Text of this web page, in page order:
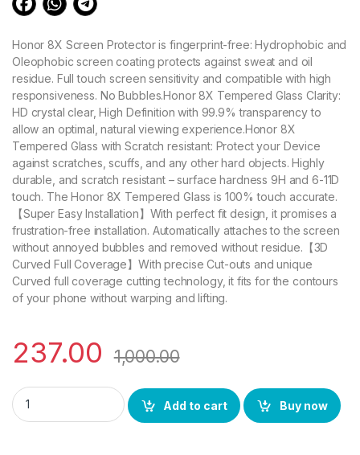
Honor 8X Screen Protector is fingerprint-free: Hydrophobic and
Oleophobic screen coating protects against sweat and oil
residue. Full touch screen sensitivity and compatible with high
responsiveness. No Bubbles.Honor 8X Tempered Glass Clarity:
HD crystal clear, High Definition with 99.9% transparency to
allow an optimal, natural viewing experience.Honor 8X
Tempered Glass with Scratch resistant: Protect your Device
against scratches, scuffs, and any other hard objects. Highly
durable, and scratch resistant – surface hardness 9H and 6-11D
touch. The Honor 8X Tempered Glass is 100% touch accurate.
【Super Easy Installation】With perfect fit design, it promises a
frustration-free installation. Automatically attaches to the screen
without annoyed bubbles and removed without residue.【3D
Curved Full Coverage】With precise Cut-outs and unique
Curved full coverage cutting technology, it fits for the contours
of your phone without warping and lifting.
237.00 1,000.00
CTEL Honor 8X FULL TEMPERED GLASS 11D By Tel,
Add to cart
Buy now